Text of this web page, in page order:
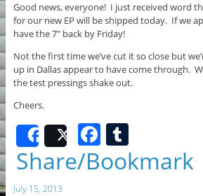
Good news, everyone! I just received word
for our new EP will be shipped today. If we
have the 7″ back by Friday!
Not the first time we’ve cut it so close but
up in Dallas appear to have come through.
the test pressings shake out.
Cheers.
SharePostF
a
c
T
u
m
Share/Bookmark
July 15, 2013